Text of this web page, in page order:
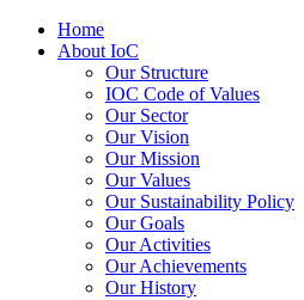
Home
About IoC
Our Structure
IOC Code of Values
Our Sector
Our Vision
Our Mission
Our Values
Our Sustainability Policy
Our Goals
Our Activities
Our Achievements
Our History